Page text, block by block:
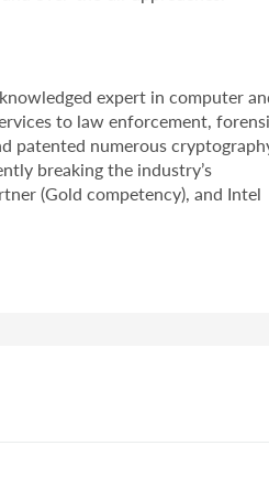
expert in computer
to law enforcement,
patented numerous
breaking the industry’s
(Gold competency), and Intel